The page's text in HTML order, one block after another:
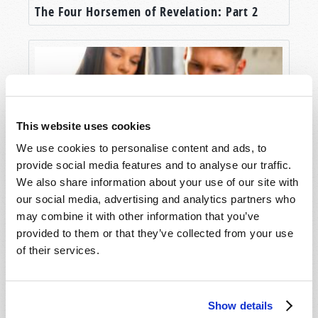
This website uses cookies
We use cookies to personalise content and ads, to
provide social media features and to analyse our traffic.
We also share information about your use of our site with
our social media, advertising and analytics partners who
may combine it with other information that you’ve
provided to them or that they’ve collected from your use
of their services.
Show details
The Four Horsemen of Revelation: Part 2
Hallmarks of Original Christianity